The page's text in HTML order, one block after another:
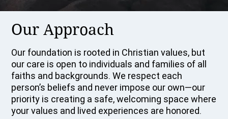
Our Approach
Our foundation is rooted in Christian values, but
our care is open to individuals and families of all
faiths and backgrounds. We respect each
person’s beliefs and never impose our own—our
priority is creating a safe, welcoming space where
your values and lived experiences are honored.